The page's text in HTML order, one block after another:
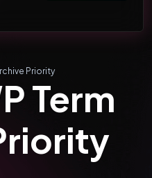
Priority
Term